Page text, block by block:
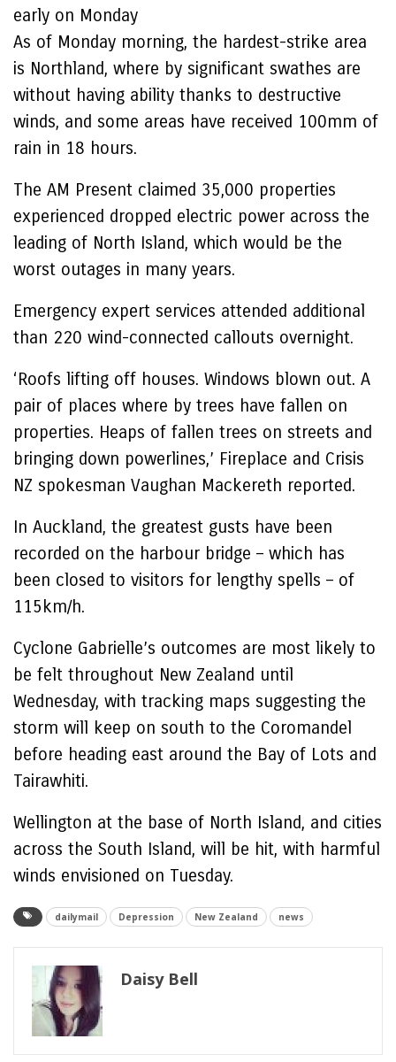
early on Monday
As of Monday morning, the hardest-strike area
is Northland, where by significant swathes are
without having ability thanks to destructive
winds, and some areas have received 100mm of
rain in 18 hours.
The AM Present claimed 35,000 properties
experienced dropped electric power across the
leading of North Island, which would be the
worst outages in many years.
Emergency expert services attended additional
than 220 wind-connected callouts overnight.
‘Roofs lifting off houses. Windows blown out. A
pair of places where by trees have fallen on
properties. Heaps of fallen trees on streets and
bringing down powerlines,’ Fireplace and Crisis
NZ spokesman Vaughan Mackereth reported.
In Auckland, the greatest gusts have been
recorded on the harbour bridge – which has
been closed to visitors for lengthy spells – of
115km/h.
Cyclone Gabrielle’s outcomes are most likely to
be felt throughout New Zealand until
Wednesday, with tracking maps suggesting the
storm will keep on south to the Coromandel
before heading east around the Bay of Lots and
Tairawhiti.
Wellington at the base of North Island, and cities
across the South Island, will be hit, with harmful
winds envisioned on Tuesday.
dailymail Depression New Zealand news
Daisy Bell